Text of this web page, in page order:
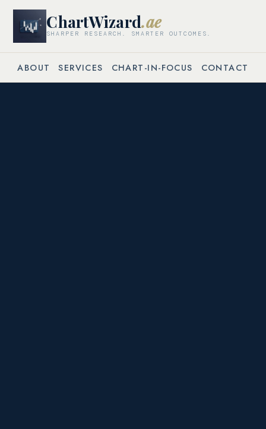
ChartWizard.ae
SHARPER RESEARCH. SMARTER OUTCOMES.
ABOUT SERVICES CHART-IN-FOCUS CONTACT